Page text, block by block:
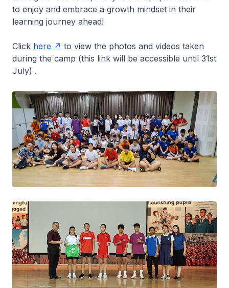
to enjoy and embrace a growth mindset in their
learning journey ahead!
Click here
to view the photos and videos taken
during the camp (this link will be accessible until 31st
July) .